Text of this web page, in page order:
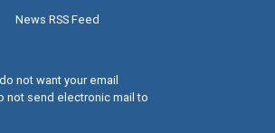
News RSS Feed
not want your email
not send electronic mail to